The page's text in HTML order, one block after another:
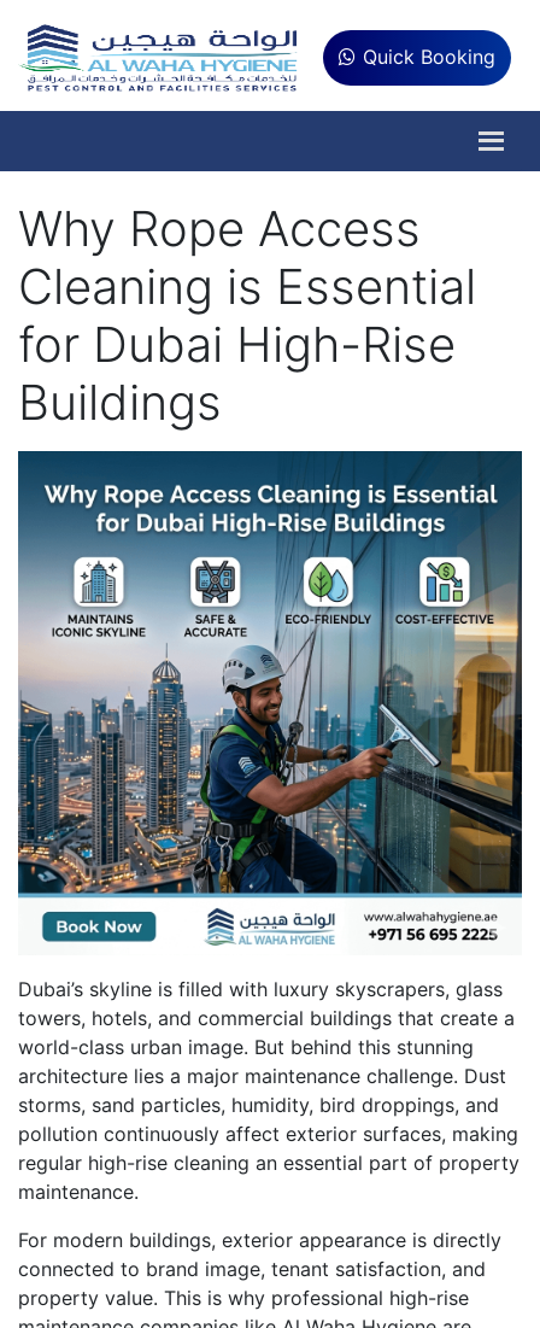
Quick Booking
Why Rope Access
Cleaning is Essential
for Dubai High-Rise
Buildings
Dubai’s skyline is filled with luxury skyscrapers, glass
towers, hotels, and commercial buildings that create a
world-class urban image. But behind this stunning
architecture lies a major maintenance challenge. Dust
storms, sand particles, humidity, bird droppings, and
pollution continuously affect exterior surfaces, making
regular high-rise cleaning an essential part of property
maintenance.
For modern buildings, exterior appearance is directly
connected to brand image, tenant satisfaction, and
property value. This is why professional high-rise